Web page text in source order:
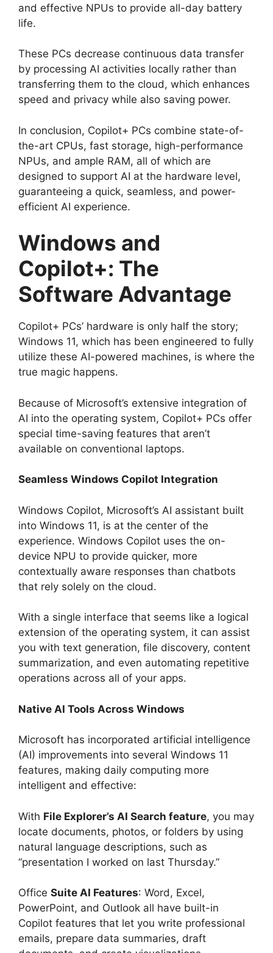
and effective NPUs to provide all-day battery
life.
These PCs decrease continuous data transfer
by processing AI activities locally rather than
transferring them to the cloud, which enhances
speed and privacy while also saving power.
In conclusion, Copilot+ PCs combine state-of-
the-art CPUs, fast storage, high-performance
NPUs, and ample RAM, all of which are
designed to support AI at the hardware level,
guaranteeing a quick, seamless, and power-
efficient AI experience.
Windows and
Copilot+: The
Software Advantage
Copilot+ PCs’ hardware is only half the story;
Windows 11, which has been engineered to fully
utilize these AI-powered machines, is where the
true magic happens.
Because of Microsoft’s extensive integration of
AI into the operating system, Copilot+ PCs offer
special time-saving features that aren’t
available on conventional laptops.
Seamless Windows Copilot Integration
Windows Copilot, Microsoft’s AI assistant built
into Windows 11, is at the center of the
experience. Windows Copilot uses the on-
device NPU to provide quicker, more
contextually aware responses than chatbots
that rely solely on the cloud.
With a single interface that seems like a logical
extension of the operating system, it can assist
you with text generation, file discovery, content
summarization, and even automating repetitive
operations across all of your apps.
Native AI Tools Across Windows
Microsoft has incorporated artificial intelligence
(AI) improvements into several Windows 11
features, making daily computing more
intelligent and effective:
With File Explorer’s AI Search feature, you may
locate documents, photos, or folders by using
natural language descriptions, such as
“presentation I worked on last Thursday.”
Office Suite AI Features: Word, Excel,
PowerPoint, and Outlook all have built-in
Copilot features that let you write professional
emails, prepare data summaries, draft